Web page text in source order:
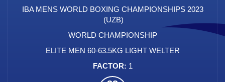
IBA MENS WORLD BOXING CHAMPIONSHIPS 2023
(UZB)
WORLD CHAMPIONSHIP
ELITE MEN 60-63.5KG LIGHT WELTER
1